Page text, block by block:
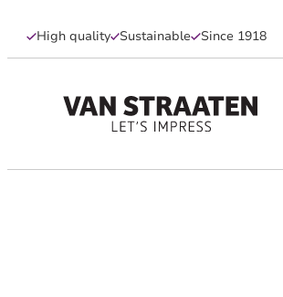
High quality Sustainable Since 1918